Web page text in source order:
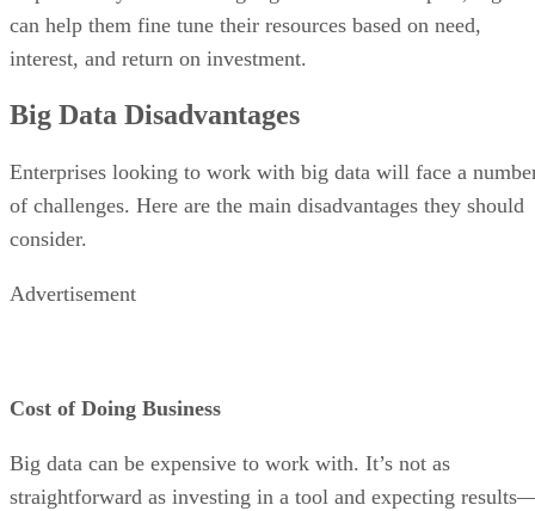
can help them fine tune their resources based on need,
interest, and return on investment.
Big Data Disadvantages
Enterprises looking to work with big data will face a
of challenges. Here are the main disadvantages they should
consider.
Advertisement
Cost of Doing Business
Big data can be expensive to work with. It’s not as
straightforward as investing in a tool and expecting